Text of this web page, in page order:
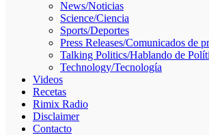
News/Noticias
Science/Ciencia
Sports/Deportes
Press Releases/Comunicados de
Talking Politics/Hablando de
Technology/Tecnología
Videos
Recetas
Rimix Radio
Disclaimer
Contacto